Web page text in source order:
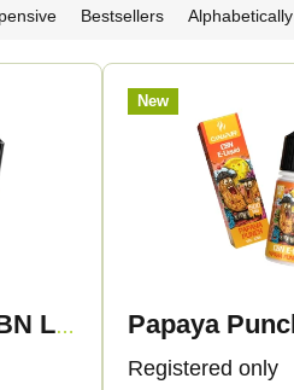
Bestsellers Alphabetically
Watermelon - CBN Liquid 1.500mg - Canapuff
New
Registered only